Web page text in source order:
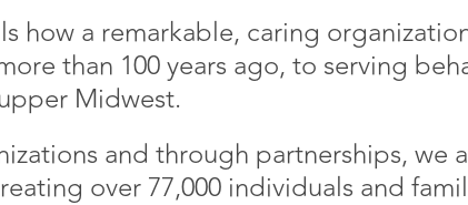
how a remarkable, caring
than 100 years ago, to serving
Midwest.
and through partnerships, we
over 77,000 individuals and